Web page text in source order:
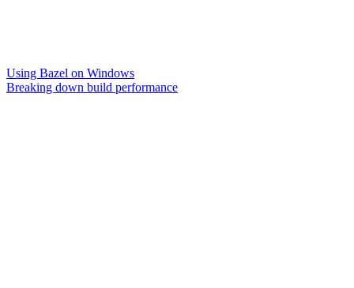
Using Bazel on Windows
Breaking down build performance